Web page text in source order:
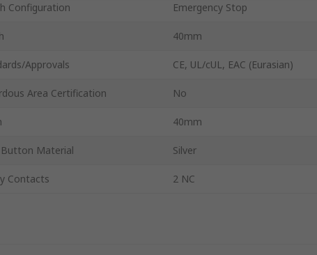
Configuration Emergency Stop
40mm
Approvals CE, UL/cUL, EAC (Eurasian)
Area Certification No
40mm
Button Material Silver
Contacts 2 NC